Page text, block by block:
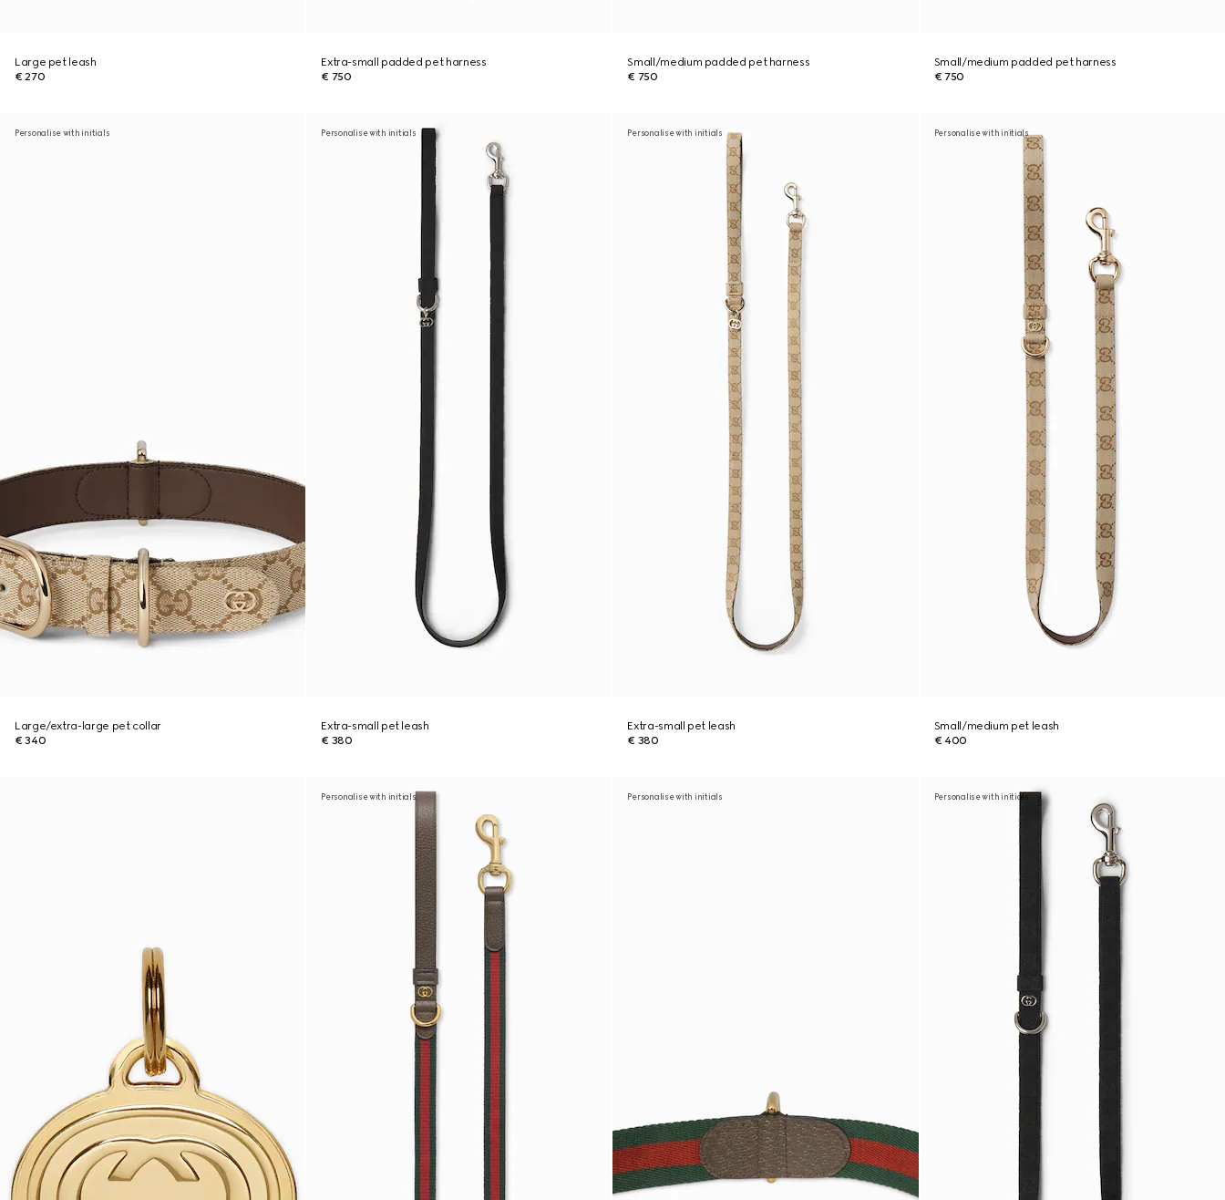
Large pet leash
€ 270
Extra-small padded pet harness
€ 750
Small/medium padded pet harness
€ 750
Small/medium padded pet harness
€ 750
Personalise with initials
Large/extra-large pet collar
€ 340
Personalise with initials
Extra-small pet leash
€ 380
Personalise with initials
Extra-small pet leash
€ 380
Personalise with initials
Small/medium pet leash
€ 400
Personalise with initials Personalise with initials Personalise with initials